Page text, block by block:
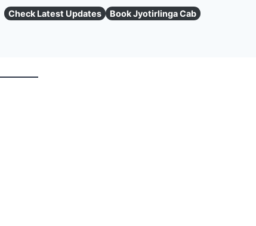
Check Latest Updates Book Jyotirlinga Cab